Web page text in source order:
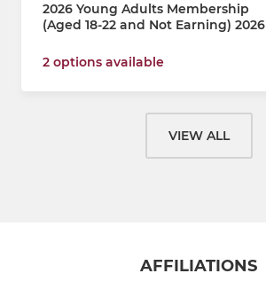
2026 Young Adults Membership
(Aged 18-22 and Not Earning) 2026
2 options available
VIEW ALL
AFFILIATIONS